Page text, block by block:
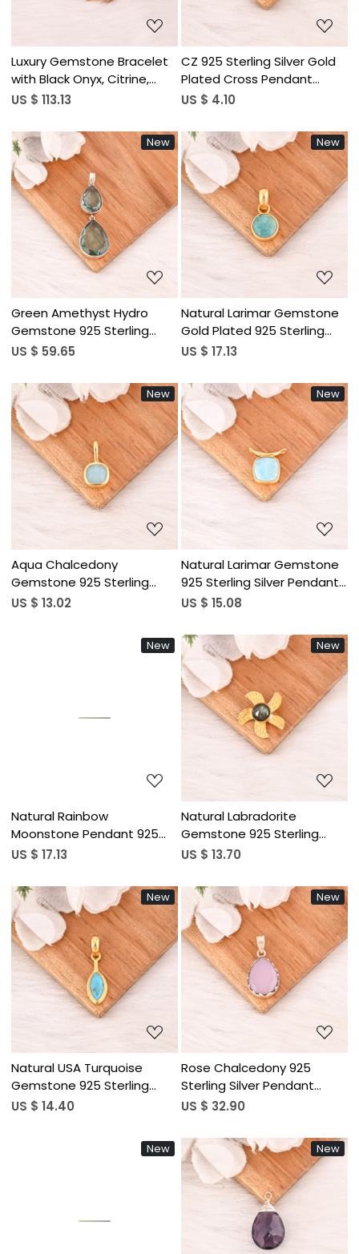
Luxury Gemstone Bracelet
with Black Onyx, Citrine,
Smoky Quartz, Sky Blue
925 Sterling Silver Jewelry
US $ 113.13
CZ 925 Sterling Silver Gold
Plated Cross Pendant
Handmade Christian Unisex
US $ 4.10
New
Loading...
Green Amethyst Hydro
Gemstone 925 Sterling
Silver Pendant Handmade
US $ 59.65
New
Loading...
Natural Larimar Gemstone
Gold Plated 925 Sterling
Silver Round Shape
Fine Jewelry
US $ 17.13
New
Loading...
Aqua Chalcedony
Gemstone 925 Sterling
Silver Pendant Handmade
US $ 13.02
New
Loading...
Natural Larimar Gemstone
925 Sterling Silver Pendant
Handmade Fine Jewelry
US $ 15.08
New
Natural Rainbow
Moonstone Pendant 925
Sterling Silver Handmade
Jewelry for Unisex
US $ 17.13
New
Loading...
Natural Labradorite
Gemstone 925 Sterling
Silver Pendant Boho Jewelry
US $ 13.70
New
Loading...
Natural USA Turquoise
Gemstone 925 Sterling
Silver Minimalist Pendent for
US $ 14.40
New
Loading...
Rose Chalcedony 925
Sterling Silver Pendant
Natural Gemstone
US $ 32.90
New New
Loading...